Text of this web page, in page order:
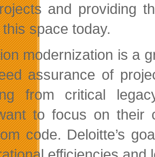
and providing
space today.
modernization is a
assurance of
from critical
to focus on
code. Deloitte’s